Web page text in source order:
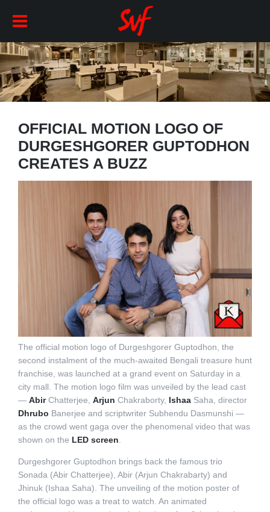
OFFICIAL MOTION LOGO OF
DURGESHGORER GUPTODHON
CREATES A BUZZ
The official motion logo of Durgeshgorer Guptodhon, the
second instalment of the much-awaited Bengali treasure hunt
franchise, was launched at a grand event on Saturday in a
city mall. The motion logo film was unveiled by the lead cast
— AbirChatterjee, Arjun Chakraborty, IshaaSaha, director
Dhrubo Banerjee and scriptwriter Subhendu Dasmunshi —
as the crowd went gaga over the phenomenal video that was
shown on the LED screen.
Durgeshgorer Guptodhon brings back the famous trio
Sonada (Abir Chatterjee), Abir (Arjun Chakrabarty) and
Jhinuk (Ishaa Saha). The unveiling of the motion poster of
the official logo was a treat to watch. An animated